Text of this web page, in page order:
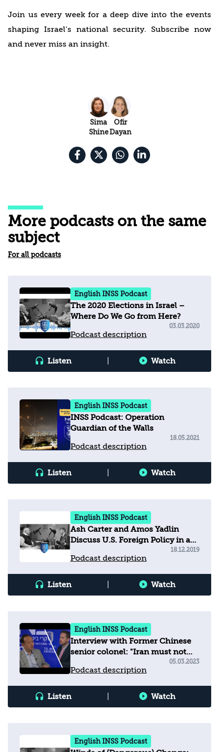
Join us every week for a deep dive into the events
shaping Israel’s national security. Subscribe now
and never miss an insight.
Sima
Shine
Ofir
Dayan
More podcasts on the same
subject
For all podcasts
English INSS Podcast
The 2020 Elections in Israel –
Where Do We Go from Here?
Podcast description
03.03.2020
Listen Watch
English INSS Podcast
INSS Podcast: Operation
Guardian of the Walls
Podcast description
18.05.2021
Listen Watch
English INSS Podcast
Ash Carter and Amos Yadlin
Discuss U.S. Foreign Policy in an
Era of Great Power Competition
Podcast description
18.12.2019
Listen Watch
English INSS Podcast
Interview with Former Chinese
senior colonel: "Iran must not
develop nuclear weapons"
Podcast description
05.03.2023
Listen Watch
English INSS Podcast